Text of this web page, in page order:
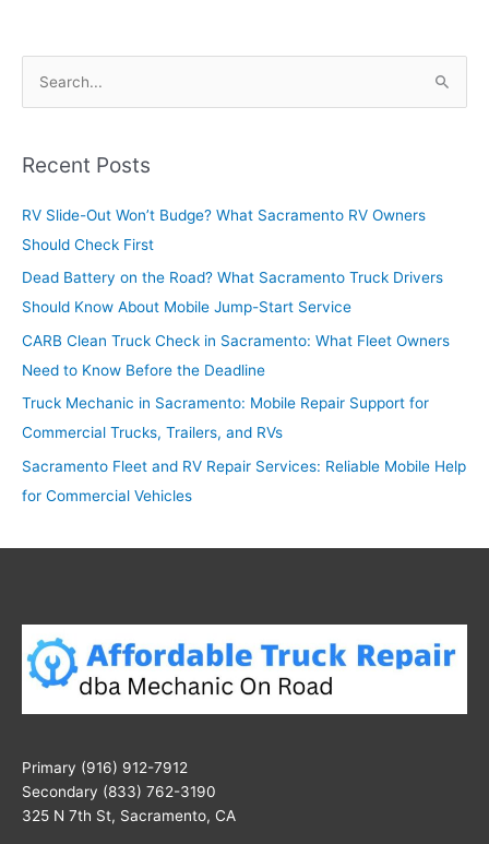
r
h
f
o
r
:
Recent Posts
RV Slide-Out Won’t Budge? What Sacramento RV Owners
Should Check First
Dead Battery on the Road? What Sacramento Truck Drivers
Should Know About Mobile Jump-Start Service
CARB Clean Truck Check in Sacramento: What Fleet Owners
Need to Know Before the Deadline
Truck Mechanic in Sacramento: Mobile Repair Support for
Commercial Trucks, Trailers, and RVs
Sacramento Fleet and RV Repair Services: Reliable Mobile Help
for Commercial Vehicles
Primary (916) 912-7912
Secondary (833) 762-3190
325 N 7th St, Sacramento, CA